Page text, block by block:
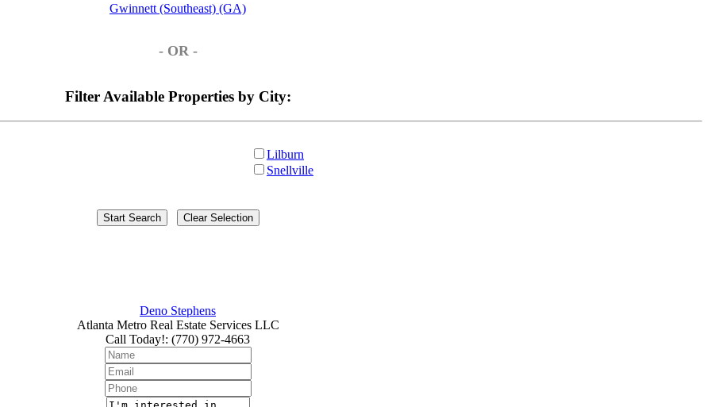
Gwinnett (Southeast) (GA)
- OR -
Filter Available Properties by City:
Lilburn
Snellville
Deno Stephens
Atlanta Metro Real Estate Services LLC
Call Today!: (770) 972-4663